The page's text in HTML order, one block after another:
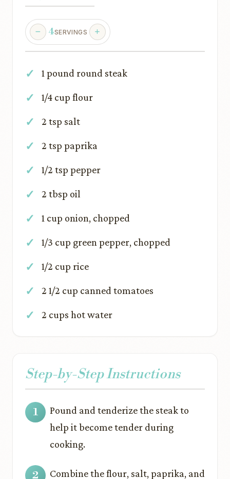
4SERVINGS
1 pound round steak
1/4 cup flour
2 tsp salt
2 tsp paprika
1/2 tsp pepper
2 tbsp oil
1 cup onion, chopped
1/3 cup green pepper, chopped
1/2 cup rice
2 1/2 cup canned tomatoes
2 cups hot water
Step-by-Step Instructions
Pound and tenderize the steak to
help it become tender during
cooking.
Combine the flour, salt, paprika, and